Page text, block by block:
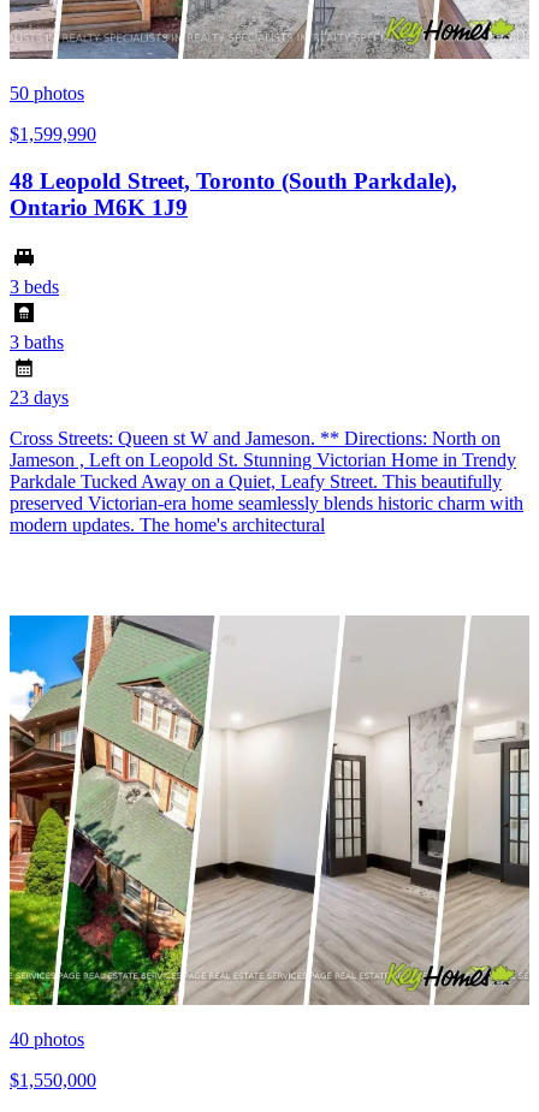
50 photos
$1,599,990
48 Leopold Street, Toronto (South Parkdale),
Ontario M6K 1J9
3 beds
3 baths
23 days
Cross Streets: Queen st W and Jameson. ** Directions: North on
Jameson , Left on Leopold St. Stunning Victorian Home in Trendy
Parkdale Tucked Away on a Quiet, Leafy Street. This beautifully
preserved Victorian-era home seamlessly blends historic charm with
modern updates. The home's architectural
40 photos
$1,550,000